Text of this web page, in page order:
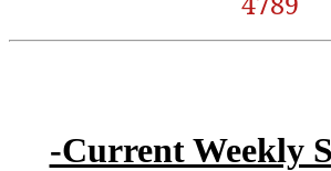
-Current Weekly